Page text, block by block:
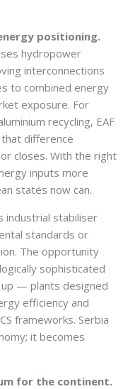
positioning.
hydropower
interconnections
to combined energy
exposure. For
recycling, EAF
difference
closes. With the right
inputs more
states now can.
industrial stabiliser
standards or
The opportunity
sophisticated
— plants designed
efficiency and
frameworks. Serbia
it becomes
for the continent.